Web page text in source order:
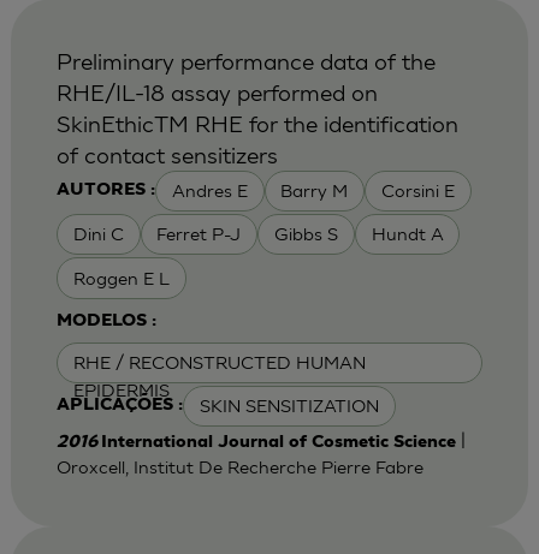
AUTORES : Andres E Barry M Corsini E
Dini C Ferret P-J Gibbs S Hundt A
Roggen E L
MODELOS :
RHE / RECONSTRUCTED HUMAN
EPIDERMIS
APLICAÇÕES : SKIN SENSITIZATION
Preliminary performance data of the
RHE/IL-18 assay performed on
SkinEthicTM RHE for the identification
of contact sensitizers
2016 International Journal of Cosmetic Science|
Oroxcell, Institut De Recherche Pierre Fabre